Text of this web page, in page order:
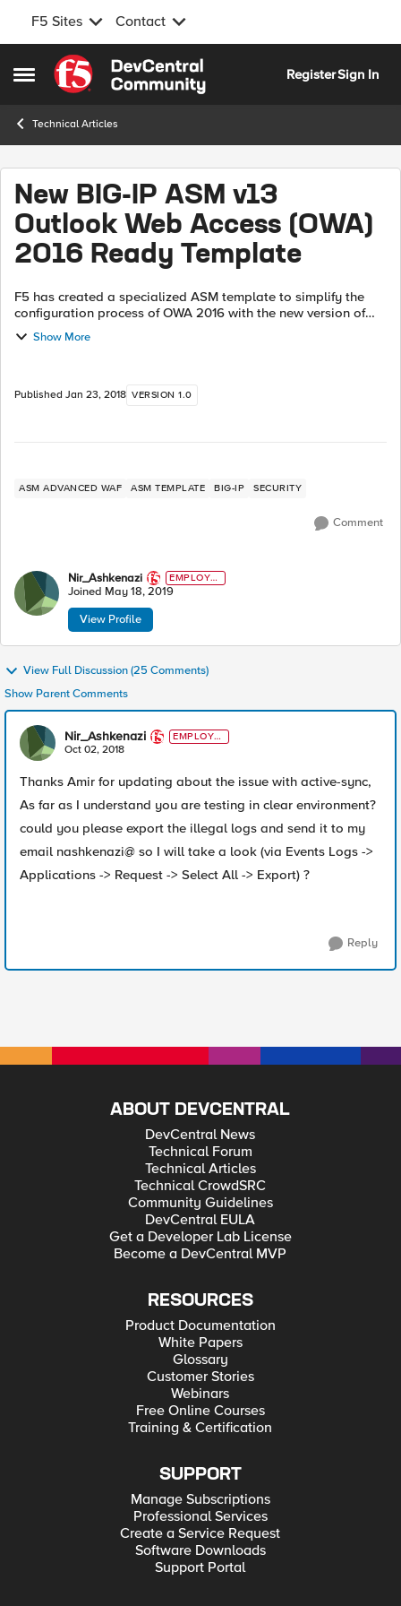
F5 Sites Contact
Open Side Menu
Skip to content
RegisterSign In
Technical Articles
New BIG-IP ASM v13
Outlook Web Access (OWA)
2016 Ready Template
F5 has created a specialized ASM template to simplify the
configuration process of OWA 2016 with the new version of
BIG-IP v13 Click here and download the latest version of XML
file that contains ...
Show More
Published Jan 23, 2018 VERSION 1.0
ASM ADVANCED WAF ASM TEMPLATE BIG-IP SECURITY
Comment
Nir_Ashkenazi
EMPLOYE
E
Joined May 18, 2019
View Profile
View Full Discussion (25 Comments)
Show Parent Comments
Nir_Ashkenazi
EMPLOYE
E
Oct 02, 2018
Thanks Amir for updating about the issue with active-sync,
As far as I understand you are testing in clear environment?
could you please export the illegal logs and send it to my
email nashkenazi@ so I will take a look (via Events Logs ->
Applications -> Request -> Select All -> Export) ?
Reply
ABOUT DEVCENTRAL
DevCentral News
Technical Forum
Technical Articles
Technical CrowdSRC
Community Guidelines
DevCentral EULA
Get a Developer Lab License
Become a DevCentral MVP
RESOURCES
Product Documentation
White Papers
Glossary
Customer Stories
Webinars
Free Online Courses
Training & Certification
SUPPORT
Manage Subscriptions
Professional Services
Create a Service Request
Software Downloads
Support Portal